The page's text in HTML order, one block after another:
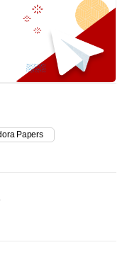
Papers